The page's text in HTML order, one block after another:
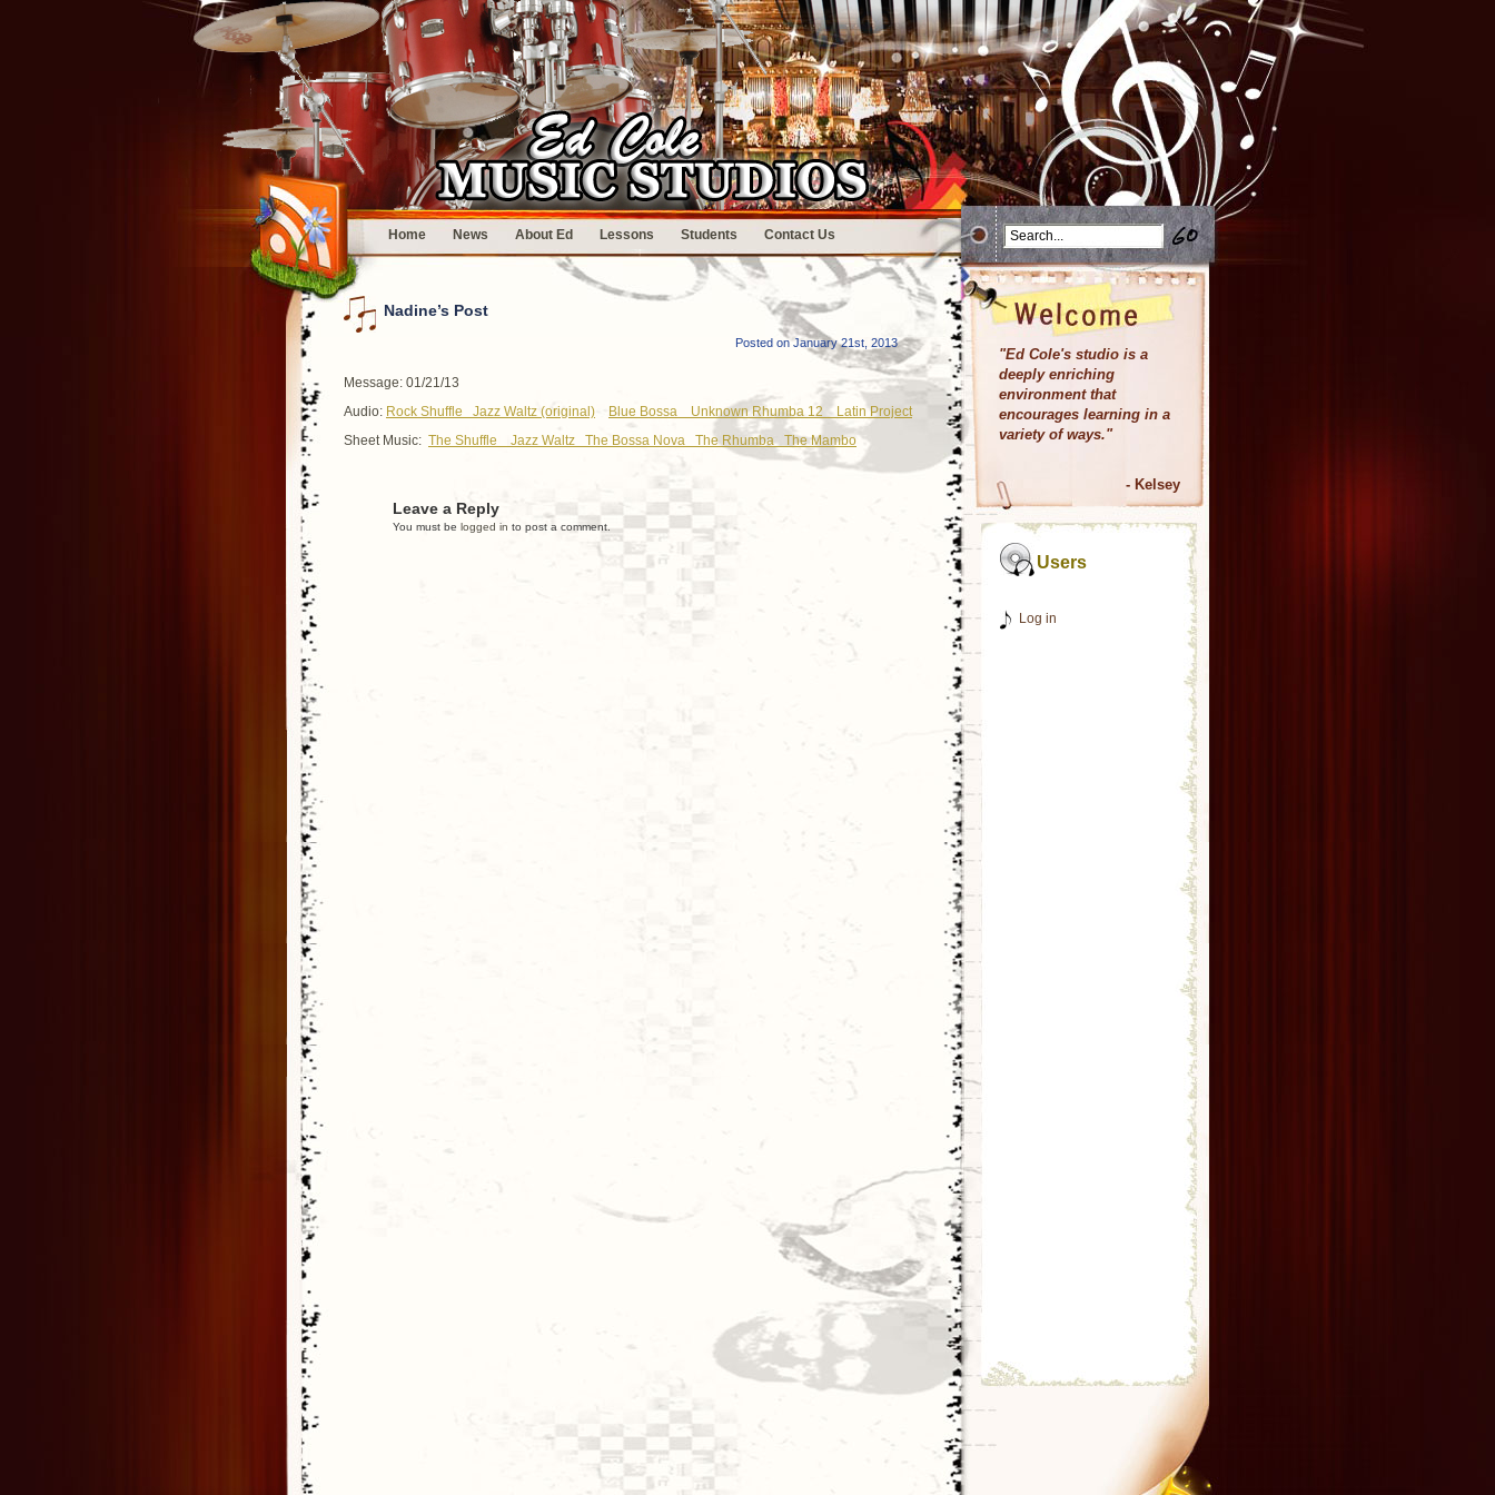
Home News About Ed Lessons Students Contact Us
"Ed Cole's studio is a
deeply enriching
environment that
encourages learning in a
variety of ways."
- Kelsey
Users
Log in
Nadine’s Post
Posted on January 21st, 2013
Message: 01/21/13
Audio: Rock Shuffle Jazz Waltz (original) Blue Bossa Unknown Rhumba 12
Latin Project
Sheet Music: The Shuffle Jazz Waltz The Bossa Nova The Rhumba The Mambo
Leave a Reply
You must be logged in to post a comment.